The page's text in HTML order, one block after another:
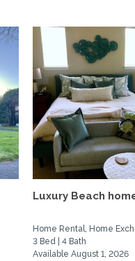
Luxury Beach
Home Rental, Home
3 Bed | 4 Bath
Available August 1, 2026